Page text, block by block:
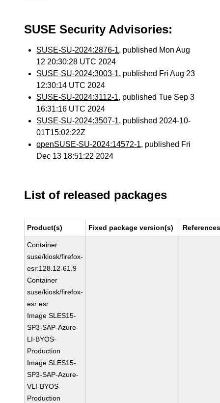
SUSE Security Advisories:
SUSE-SU-2024:2876-1, published Mon Aug
12 20:30:28 UTC 2024
SUSE-SU-2024:3003-1, published Fri Aug 23
12:30:14 UTC 2024
SUSE-SU-2024:3112-1, published Tue Sep 3
16:31:16 UTC 2024
SUSE-SU-2024:3507-1, published 2024-10-
01T15:02:22Z
openSUSE-SU-2024:14572-1, published Fri
Dec 13 18:51:22 2024
List of released packages
Product(s) Fixed package version(s)
Container
suse/kiosk/firefox-
esr:128.12-61.9
Container
suse/kiosk/firefox-
esr:esr
Image SLES15-
SP3-SAP-Azure-
LI-BYOS-
Production
Image SLES15-
SP3-SAP-Azure-
VLI-BYOS-
Production